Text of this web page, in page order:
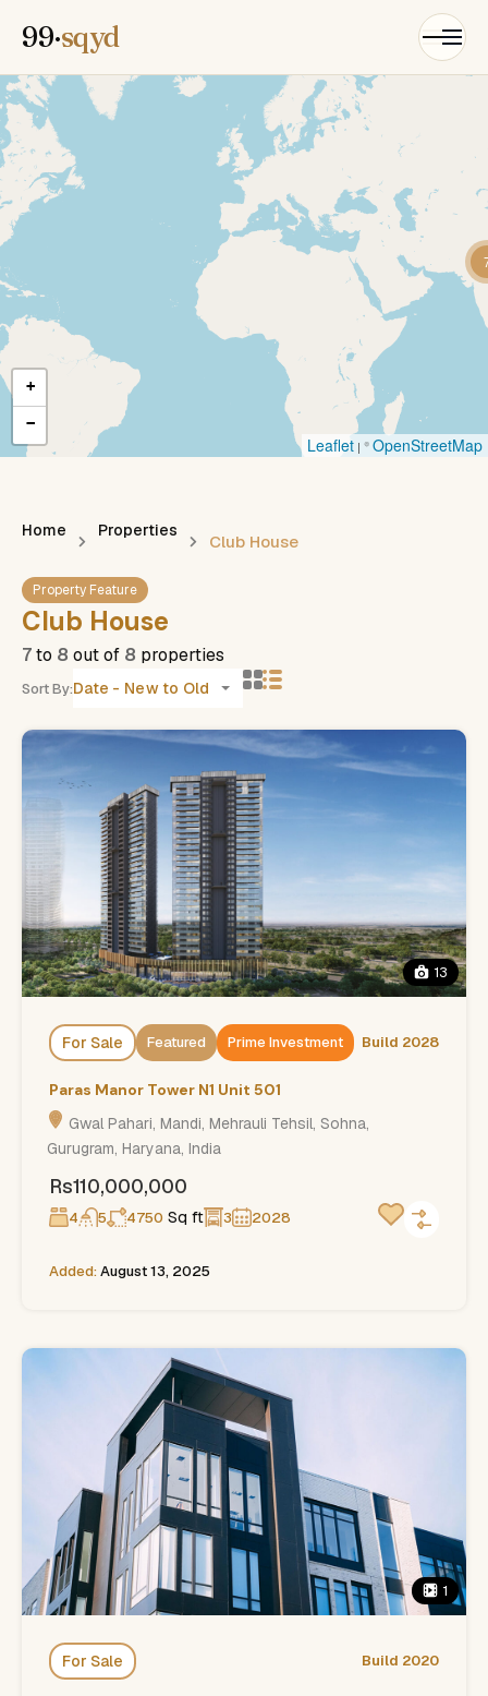
99·sqyd
+
−
Leaflet | ©OpenStreetMap
Home Properties
Club House
Property Feature
Club House
7to 8 out of 8 properties
Sort By:Date - New to Old
13
For Sale Featured Prime Investment Build 2028
Paras Manor Tower N1 Unit 501
Gwal Pahari, Mandi, Mehrauli Tehsil, Sohna,
Gurugram, Haryana, India
Rs110,000,000
4 5 4750 Sq ft 3 2028
Added:August 13, 2025
1
For Sale Build 2020